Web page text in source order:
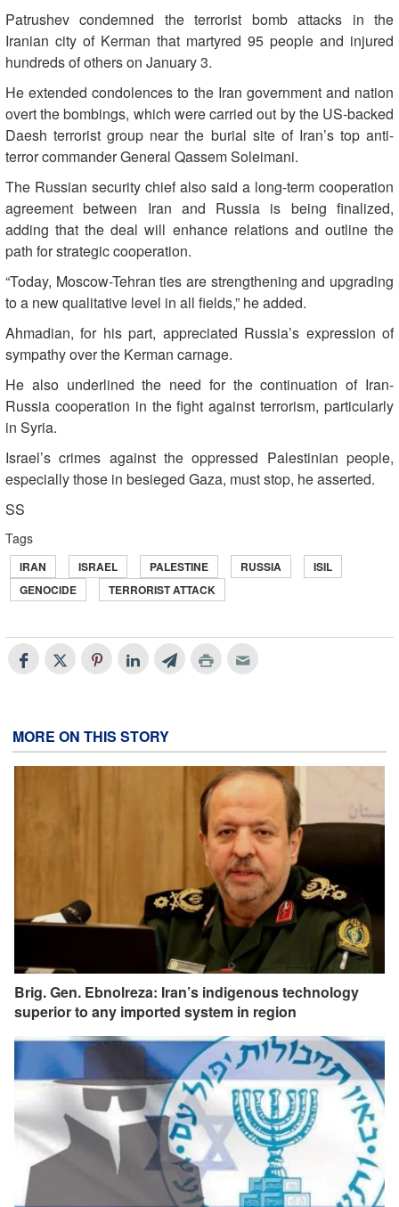
Patrushev condemned the terrorist bomb attacks in the
Iranian city of Kerman that martyred 95 people and injured
hundreds of others on January 3.
He extended condolences to the Iran government and nation
overt the bombings, which were carried out by the US-backed
Daesh terrorist group near the burial site of Iran’s top anti-
terror commander General Qassem Soleimani.
The Russian security chief also said a long-term cooperation
agreement between Iran and Russia is being finalized,
adding that the deal will enhance relations and outline the
path for strategic cooperation.
“Today, Moscow-Tehran ties are strengthening and upgrading
to a new qualitative level in all fields,” he added.
Ahmadian, for his part, appreciated Russia’s expression of
sympathy over the Kerman carnage.
He also underlined the need for the continuation of Iran-
Russia cooperation in the fight against terrorism, particularly
in Syria.
Israel’s crimes against the oppressed Palestinian people,
especially those in besieged Gaza, must stop, he asserted.
SS
Tags
IRAN ISRAEL PALESTINE RUSSIA
ISIL
GENOCIDE
TERRORIST ATTACK
MORE ON THIS STORY
Brig. Gen. Ebnolreza: Iran’s indigenous technology
superior to any imported system in region